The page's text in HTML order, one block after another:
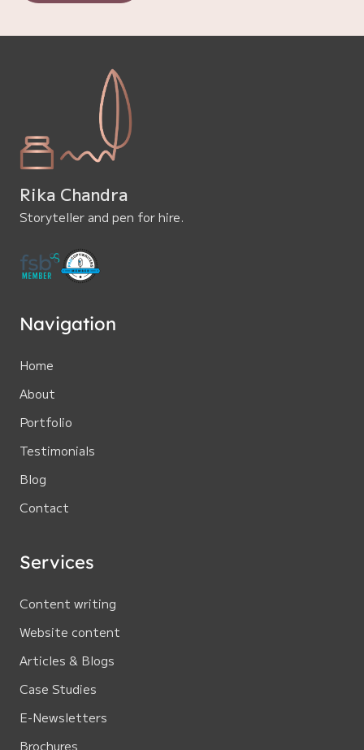
Rika Chandra
Storyteller and pen for hire.
Navigation
Home
About
Portfolio
Testimonials
Blog
Contact
Services
Content writing
Website content
Articles & Blogs
Case Studies
E-Newsletters
Brochures